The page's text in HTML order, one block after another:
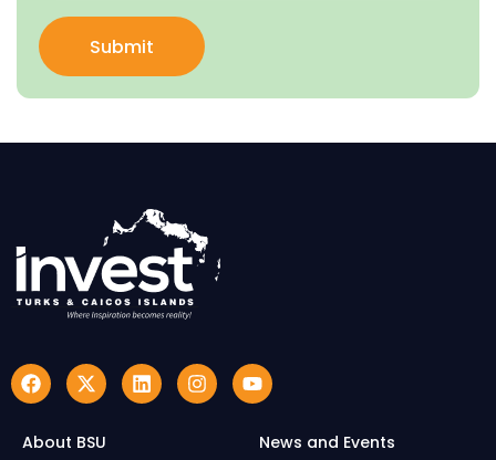
Submit
About BSU
News and Events